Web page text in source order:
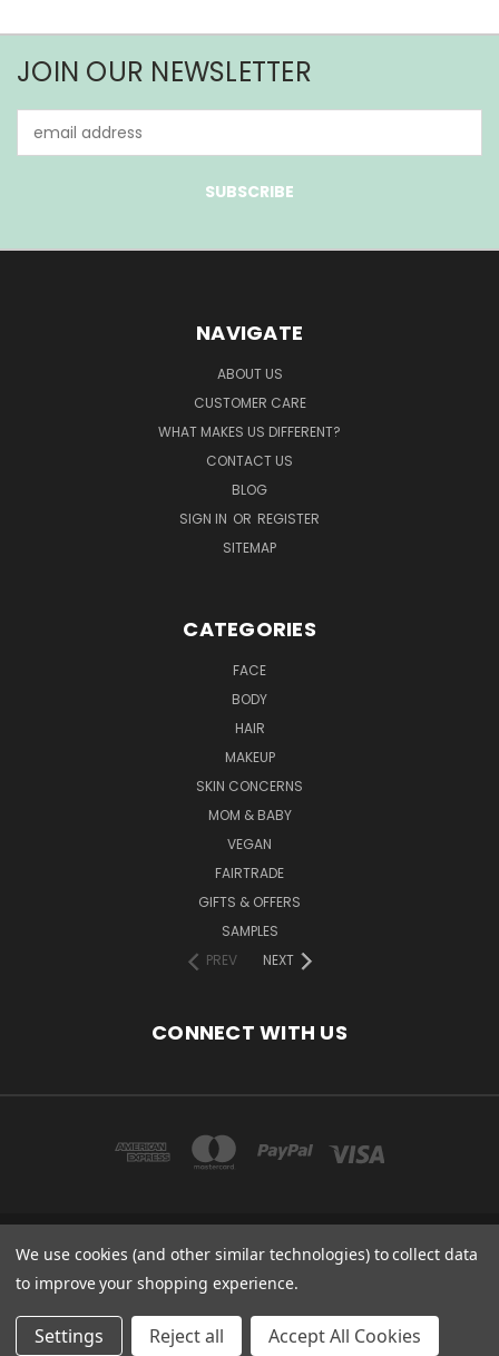
JOIN OUR NEWSLETTER
Address
NAVIGATE
ABOUT US
CUSTOMER CARE
WHAT MAKES US DIFFERENT?
CONTACT US
BLOG
SIGN IN OR REGISTER
SITEMAP
CATEGORIES
FACE
BODY
HAIR
MAKEUP
SKIN CONCERNS
MOM & BABY
VEGAN
FAIRTRADE
GIFTS & OFFERS
SAMPLES
PREV
NEXT
CONNECT WITH US
COPYRIGHT 2020 - ESSENTIAL CARE (ORGANICS) LTD, 85 GREGORY RD,
MILDENHALL, SUFFOLK, IP28 7DF, UK
© 2026 Odylique North America
We use cookies (and other similar technologies) to collect data
to improve your shopping experience.
Settings Reject all Accept All Cookies